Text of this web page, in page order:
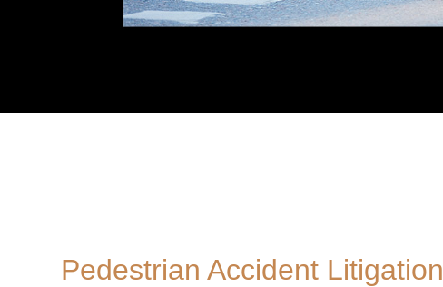
Pedestrian Accident Litigation